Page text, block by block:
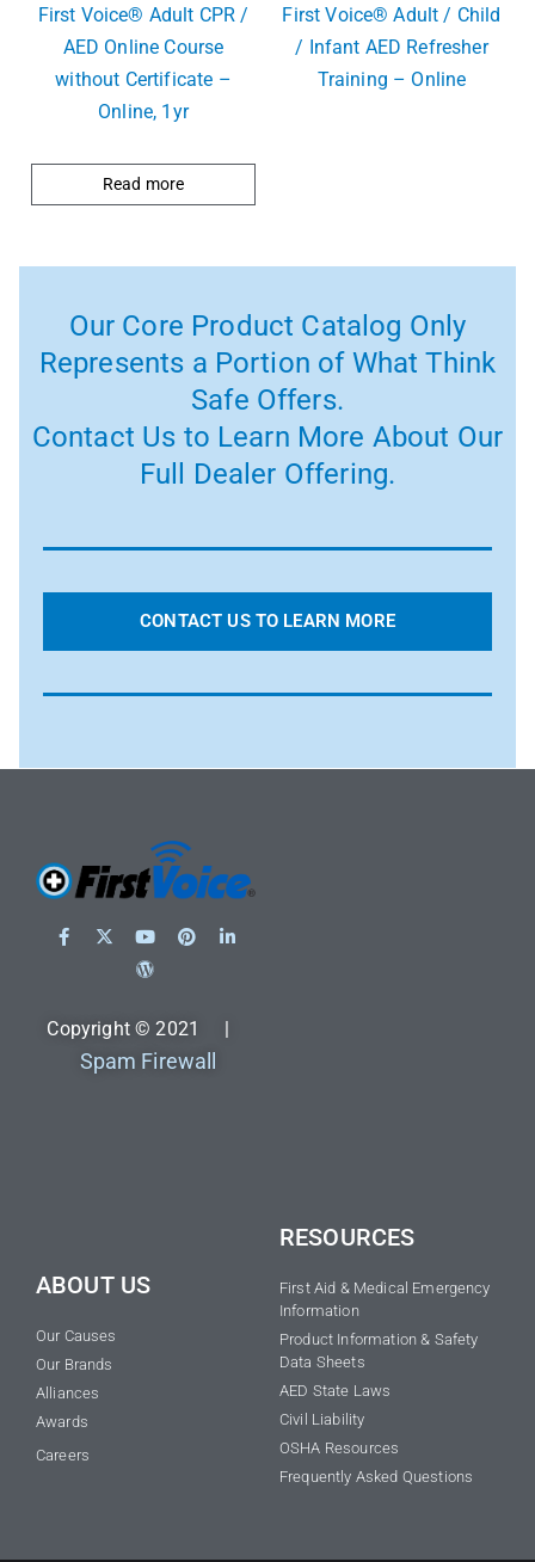
First Voice® Adult CPR /
AED Online Course
without Certificate –
Online, 1yr
Read more
First Voice® Adult / Child
/ Infant AED Refresher
Training – Online
Our Core Product Catalog Only
Represents a Portion of What Think
Safe Offers.
Contact Us to Learn More About Our
Full Dealer Offering.
CONTACT US TO LEARN MORE
Copyright © 2021 |
Spam Firewall
ABOUT US
Our Causes
Our Brands
Alliances
Awards
Careers
RESOURCES
First Aid & Medical Emergency
Information
Product Information & Safety
Data Sheets
AED State Laws
Civil Liability
OSHA Resources
Frequently Asked Questions